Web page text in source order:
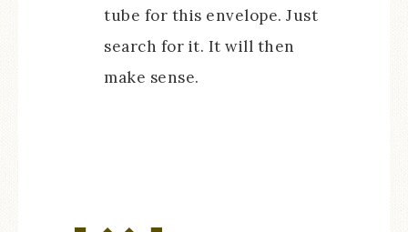
tube for this envelope. Just
search for it. It will then
make sense.